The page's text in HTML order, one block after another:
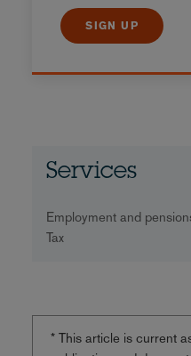
SIGN UP
Services
Employment and
Tax
* This article is current